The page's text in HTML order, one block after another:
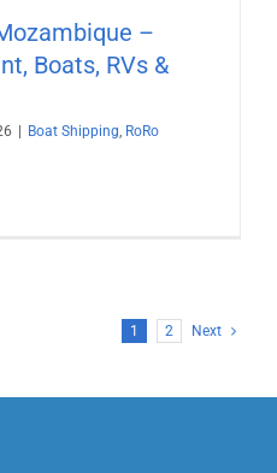
–
Boats, RVs &
Boat Shipping, RoRo
1 2 Next